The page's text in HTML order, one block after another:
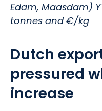
Edam, Maasdam)
tonnes and €/kg
Dutch
pressured
increase